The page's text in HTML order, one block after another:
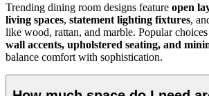
Trending dining room designs feature open
living spaces, statement lighting fixtures,
like wood, rattan, and marble. Popular
wall accents, upholstered seating, and
balance comfort with sophistication.